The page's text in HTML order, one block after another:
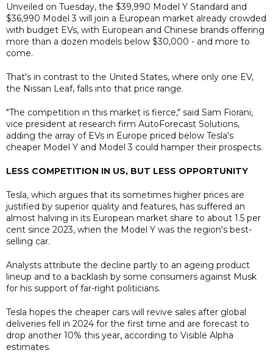
Unveiled on Tuesday, the $39,990 Model Y Standard and
$36,990 Model 3 will join a European market already crowded
with budget EVs, with European and Chinese brands offering
more than a dozen models below $30,000 - and more to
come.
That's in contrast to the United States, where only one EV,
the Nissan Leaf, falls into that price range.
"The competition in this market is fierce," said Sam Fiorani,
vice president at research firm AutoForecast Solutions,
adding the array of EVs in Europe priced below Tesla's
cheaper Model Y and Model 3 could hamper their prospects.
LESS COMPETITION IN US, BUT LESS OPPORTUNITY
Tesla, which argues that its sometimes higher prices are
justified by superior quality and features, has suffered an
almost halving in its European market share to about 1.5 per
cent since 2023, when the Model Y was the region's best-
selling car.
Analysts attribute the decline partly to an ageing product
lineup and to a backlash by some consumers against Musk
for his support of far-right politicians.
Tesla hopes the cheaper cars will revive sales after global
deliveries fell in 2024 for the first time and are forecast to
drop another 10% this year, according to Visible Alpha
estimates.